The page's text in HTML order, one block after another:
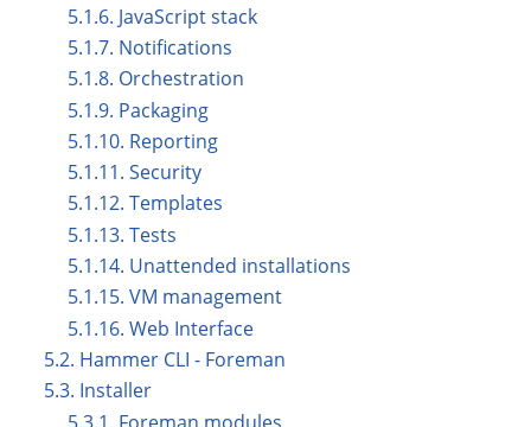
5.1.6. JavaScript stack
5.1.7. Notifications
5.1.8. Orchestration
5.1.9. Packaging
5.1.10. Reporting
5.1.11. Security
5.1.12. Templates
5.1.13. Tests
5.1.14. Unattended installations
5.1.15. VM management
5.1.16. Web Interface
5.2. Hammer CLI - Foreman
5.3. Installer